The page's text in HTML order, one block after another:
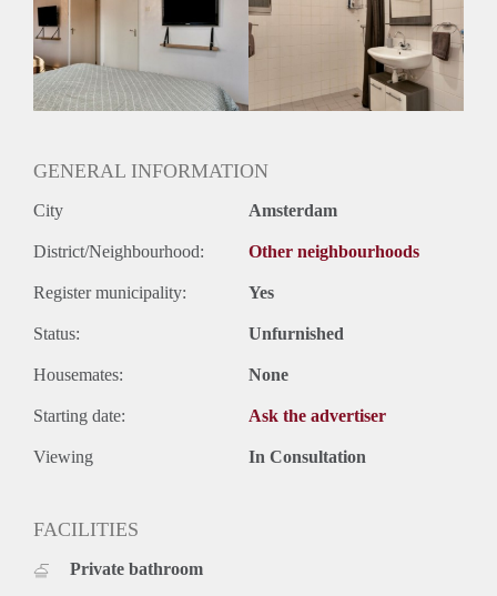
Inkomen eis
N.V.T.
Huurtermijn
Onbepaalde termijn
Oplevering
GENERAL INFORMATION
City Amsterdam
District/Neighbourhood: Other neighbourhoods
Register municipality: Yes
Status: Unfurnished
Housemates: None
Starting date: Ask the advertiser
Viewing In Consultation
FACILITIES
Private bathroom